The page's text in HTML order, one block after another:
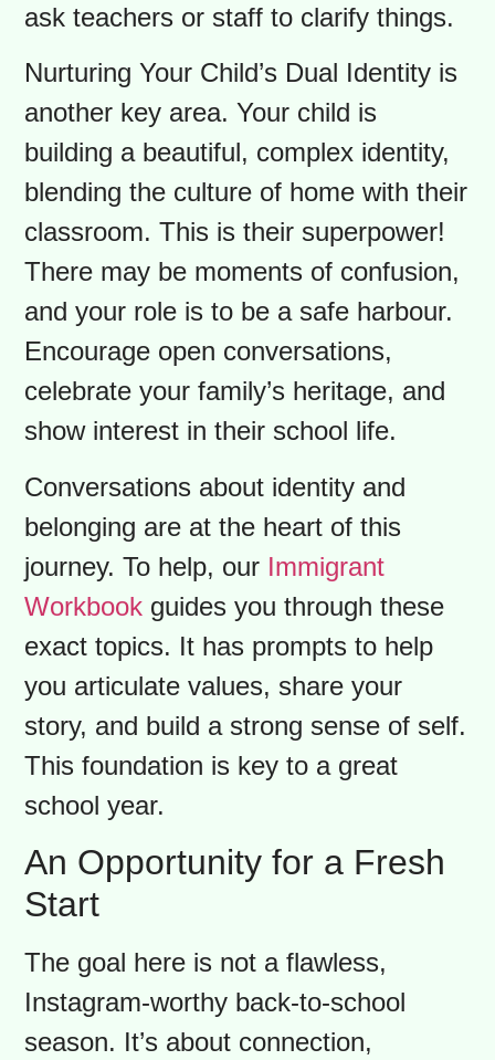
School System means understanding
its culture. This includes the
expectations for parent-teacher
interviews and the role of the school
council. You’ll also need to decode
acronyms like “PA Day” (a day off for
students!). Your curiosity is your
greatest asset, so never hesitate to
ask teachers or staff to clarify things.
Nurturing Your Child’s Dual Identity is
another key area. Your child is
building a beautiful, complex identity,
blending the culture of home with their
classroom. This is their superpower!
There may be moments of confusion,
and your role is to be a safe harbour.
Encourage open conversations,
celebrate your family’s heritage, and
show interest in their school life.
Conversations about identity and
belonging are at the heart of this
journey. To help, our
Immigrant
Workbook
exact topics. It has prompts to help
you articulate values, share your
story, and build a strong sense of self.